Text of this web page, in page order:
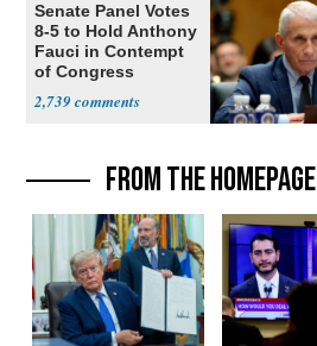
Senate Panel Votes
8-5 to Hold Anthony
Fauci in Contempt
of Congress
2,739
FROM THE HOMEPAGE